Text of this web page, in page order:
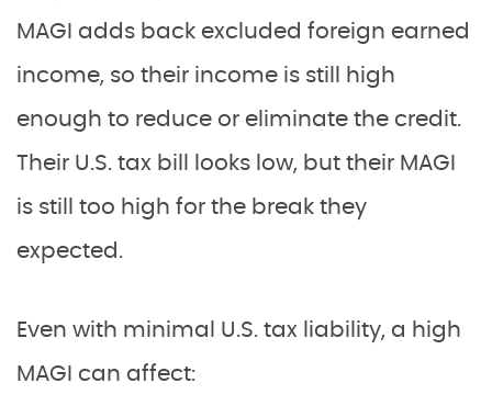
MAGI adds back excluded foreign earned
income, so their income is still high
enough to reduce or eliminate the credit.
Their U.S. tax bill looks low, but their MAGI
is still too high for the break they
expected.
Even with minimal U.S. tax liability, a high
MAGI can affect: